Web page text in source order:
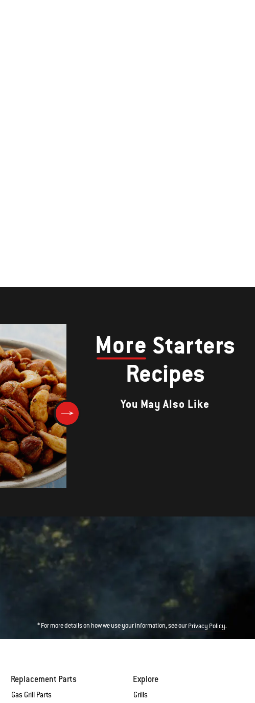
More Starters
Recipes
You May Also Like
* For more details on how we use your information, see ourPrivacy Policy.
Replacement Parts
Gas Grill Parts
Explore
Grills